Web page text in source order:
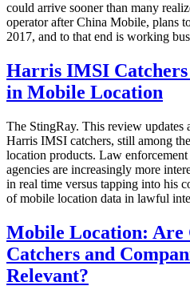
could arrive sooner than many
operator after China Mobile, plans
2017, and to that end is working
Harris IMSI
in Mobile Location
The StingRay. This review updates
Harris IMSI catchers, still among
location products. Law
agencies are increasingly more
in real time versus tapping into his
of mobile location data in lawful
Mobile Location:
Catchers and
Relevant?